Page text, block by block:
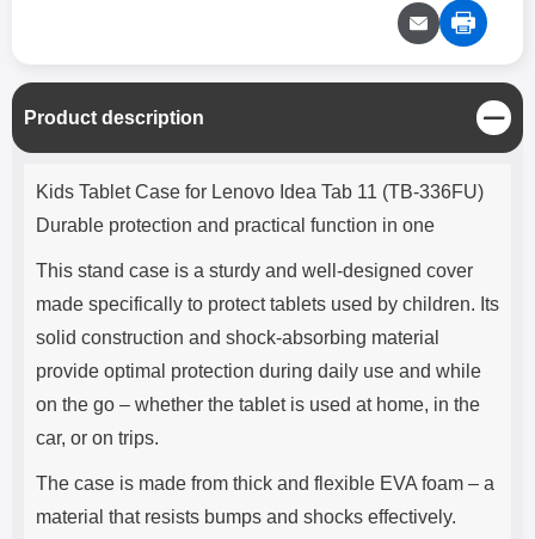
Product description
C
l
o
e
Product description
Kids Tablet Case for Lenovo Idea Tab 11 (TB-336FU)
Durable protection and practical function in one
This stand case is a sturdy and well-designed cover
made specifically to protect tablets used by children. Its
solid construction and shock-absorbing material
provide optimal protection during daily use and while
on the go – whether the tablet is used at home, in the
car, or on trips.
The case is made from thick and flexible EVA foam – a
material that resists bumps and shocks effectively.